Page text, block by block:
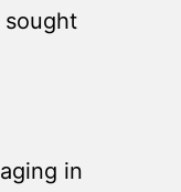
sought
in